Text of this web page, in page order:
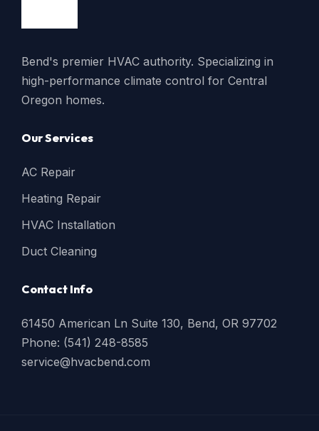
Bend's premier HVAC authority. Specializing in
high-performance climate control for Central
Oregon homes.
Our Services
AC Repair
Heating Repair
HVAC Installation
Duct Cleaning
Contact Info
61450 American Ln Suite 130, Bend, OR 97702
Phone: (541) 248-8585
service@hvacbend.com